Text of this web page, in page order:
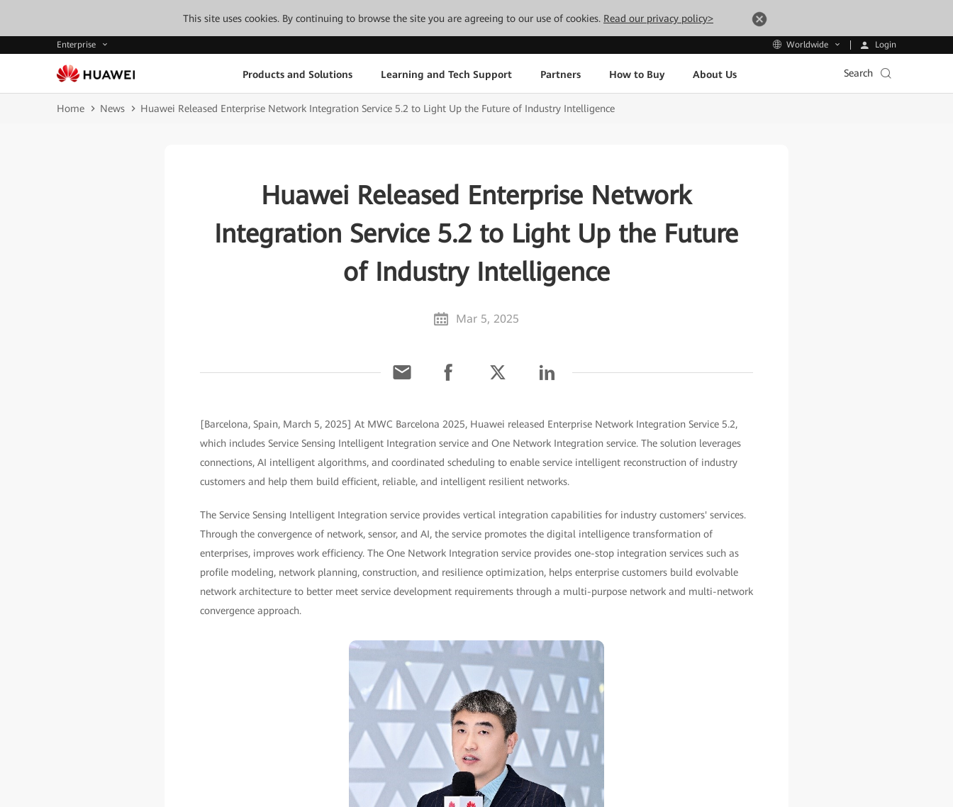
This site uses cookies. By continuing to browse the site you are agreeing to our use of cookies. Read our privacy policy>
Enterprise Worldwide Login
Products and Solutions Learning and Tech Support Partners How to Buy About Us Search
Home News Huawei Released Enterprise Network Integration Service 5.2 to Light Up the Future of Industry Intelligence
Huawei Released Enterprise Network
Integration Service 5.2 to Light Up the Future
of Industry Intelligence
Mar 5, 2025
[Barcelona, Spain, March 5, 2025] At MWC Barcelona 2025, Huawei released Enterprise Network Integration Service 5.2,
which includes Service Sensing Intelligent Integration service and One Network Integration service. The solution leverages
connections, AI intelligent algorithms, and coordinated scheduling to enable service intelligent reconstruction of industry
customers and help them build efficient, reliable, and intelligent resilient networks.
The Service Sensing Intelligent Integration service provides vertical integration capabilities for industry customers' services.
Through the convergence of network, sensor, and AI, the service promotes the digital intelligence transformation of
enterprises, improves work efficiency. The One Network Integration service provides one-stop integration services such as
profile modeling, network planning, construction, and resilience optimization, helps enterprise customers build evolvable
network architecture to better meet service development requirements through a multi-purpose network and multi-network
convergence approach.